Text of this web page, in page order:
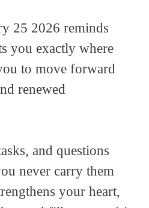
25 2026 reminds
you exactly where
to move forward
renewed
and questions
never carry them
your heart,